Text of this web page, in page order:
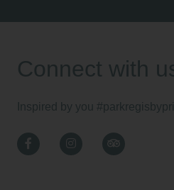
Connect with
Inspired by you
FacebookInstagramTripAdvisor